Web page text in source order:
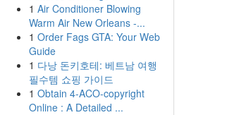
1 Air Conditioner Blowing
Warm Air New Orleans -...
1 Order Fags GTA: Your Web
Guide
1 다낭 돈키호테: 베트남 여행
필수템 쇼핑 가이드
1 Obtain 4-ACO-copyright
Online : A Detailed ...